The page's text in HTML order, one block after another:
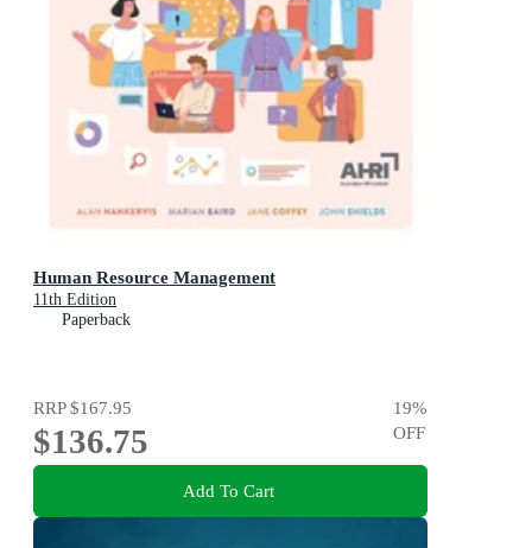
Human Resource Management
11th Edition
Paperback
RRP$167.95
$136.75
19%
OFF
Add To Cart